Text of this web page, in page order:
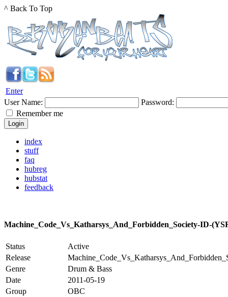
^ Back To Top
Enter
User Name:
Password:
Remember me
index
stuff
faq
hubreg
hubstat
feedback
Machine_Code_Vs_Katharsys_And_Forbidden_Society-ID-
Status
Active
Release
Genre
Drum & Bass
Date
2011-05-19
Group
OBC